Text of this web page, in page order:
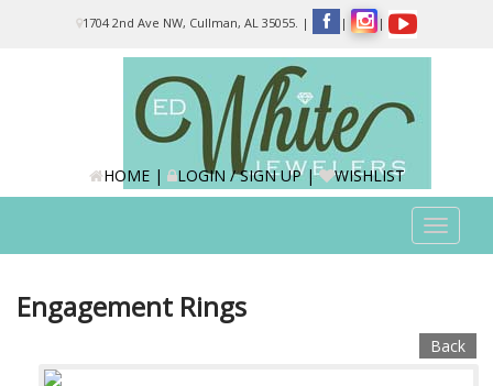
1704 2nd Ave NW, Cullman, AL 35055. | | |
HOME| LOGIN / SIGN UP| WISHLIST
Toggle
Engagement Rings
Back